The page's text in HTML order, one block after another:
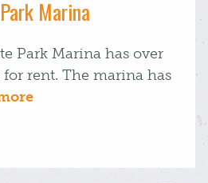
Marina
Park Marina has over
for rent. The marina has